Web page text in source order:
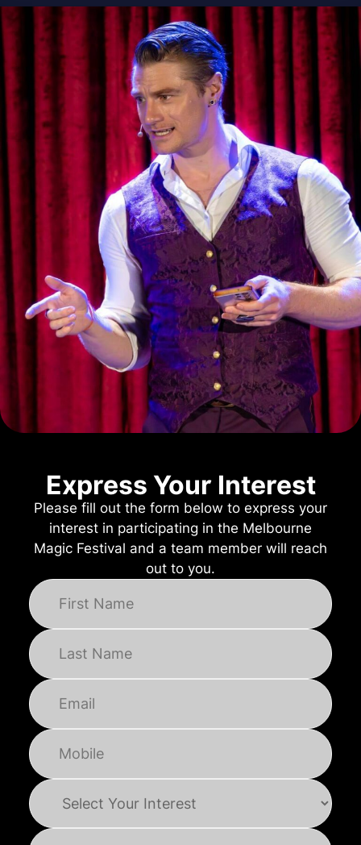
Express Your Interest
Please fill out the form below to express your
interest in participating in the Melbourne
Magic Festival and a team member will reach
out to you.